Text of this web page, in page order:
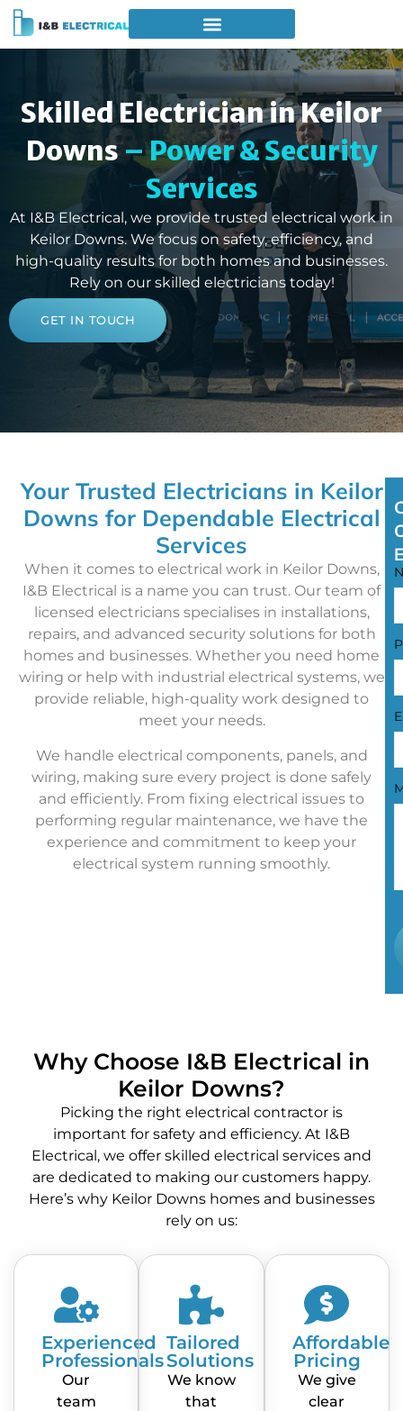
Skilled Electrician in Keilor
Downs– Power & Security
Services
At I&B Electrical, we provide trusted electrical work in
Keilor Downs. We focus on safety, efficiency, and
high-quality results for both homes and businesses.
Rely on our skilled electricians today!
GET IN TOUCH
Your Trusted Electricians in Keilor
Downs for Dependable Electrical
Services
When it comes to electrical work in Keilor Downs,
I&B Electrical is a name you can trust. Our team of
licensed electricians specialises in installations,
repairs, and advanced security solutions for both
homes and businesses. Whether you need home
wiring or help with industrial electrical systems, we
provide reliable, high-quality work designed to
meet your needs.
We handle electrical components, panels, and
wiring, making sure every project is done safely
and efficiently. From fixing electrical issues to
performing regular maintenance, we have the
experience and commitment to keep your
electrical system running smoothly.
Why Choose I&B Electrical in
Keilor Downs?
Picking the right electrical contractor is
important for safety and efficiency. At I&B
Electrical, we offer skilled electrical services and
are dedicated to making our customers happy.
Here’s why Keilor Downs homes and businesses
rely on us:
Experienced
Professionals
Our
team
Tailored
Solutions
We know
that
Affordable
Pricing
We give
clear